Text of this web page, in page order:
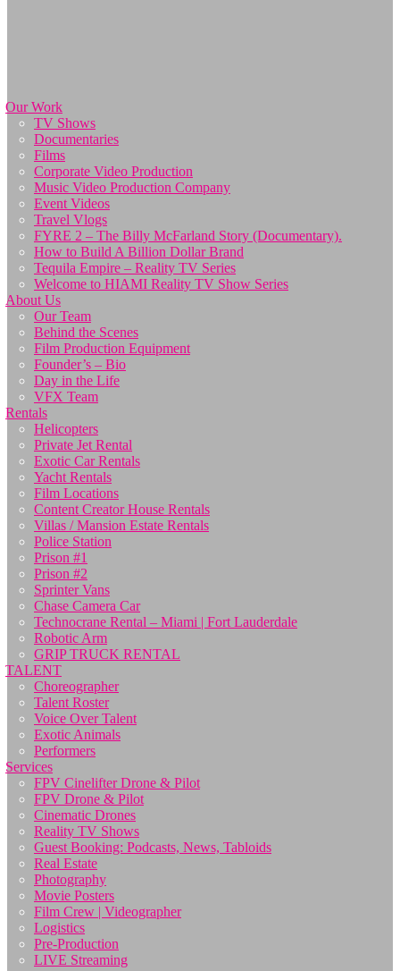
Our Work
TV Shows
Documentaries
Films
Corporate Video Production
Music Video Production Company
Event Videos
Travel Vlogs
FYRE 2 – The Billy McFarland Story (Documentary).
How to Build A Billion Dollar Brand
Tequila Empire – Reality TV Series
Welcome to HIAMI Reality TV Show Series
About Us
Our Team
Behind the Scenes
Film Production Equipment
Founder’s – Bio
Day in the Life
VFX Team
Rentals
Helicopters
Private Jet Rental
Exotic Car Rentals
Yacht Rentals
Film Locations
Content Creator House Rentals
Villas / Mansion Estate Rentals
Police Station
Prison #1
Prison #2
Sprinter Vans
Chase Camera Car
Technocrane Rental – Miami | Fort Lauderdale
Robotic Arm
GRIP TRUCK RENTAL
TALENT
Choreographer
Talent Roster
Voice Over Talent
Exotic Animals
Performers
Services
FPV Cinelifter Drone & Pilot
FPV Drone & Pilot
Cinematic Drones
Reality TV Shows
Guest Booking: Podcasts, News, Tabloids
Real Estate
Photography
Movie Posters
Film Crew | Videographer
Logistics
Pre-Production
LIVE Streaming